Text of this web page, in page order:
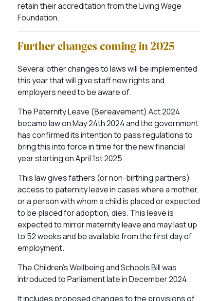
retain their accreditation from the Living Wage
Foundation.
Further changes coming in 2025
Several other changes to laws will be implemented
this year that will give staff new rights and
employers need to be aware of.
The Paternity Leave (Bereavement) Act 2024
became law on May 24th 2024 and the government
has confirmed its intention to pass regulations to
bring this into force in time for the new financial
year starting on April 1st 2025.
This law gives fathers (or non-birthing partners)
access to paternity leave in cases where a mother,
or a person with whom a child is placed or expected
to be placed for adoption, dies. This leave is
expected to mirror maternity leave and may last up
to 52 weeks and be available from the first day of
employment.
The Children’s Wellbeing and Schools Bill was
introduced to Parliament late in December 2024.
It includes proposed changes to the provisions of